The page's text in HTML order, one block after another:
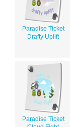
Paradise Ticket
Drafty Uplift
Paradise Ticket